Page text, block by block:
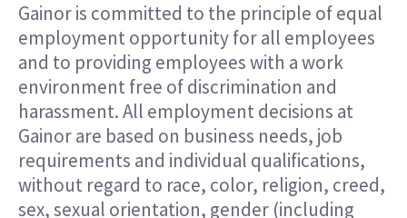
Gainor is committed to the principle of equal
employment opportunity for all employees
and to providing employees with a work
environment free of discrimination and
harassment. All employment decisions at
Gainor are based on business needs, job
requirements and individual qualifications,
without regard to race, color, religion, creed,
sex, sexual orientation, gender (including